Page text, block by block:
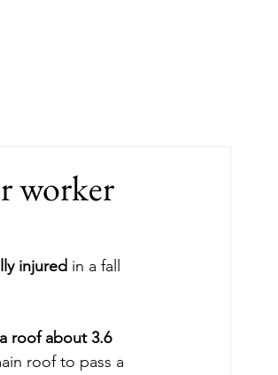
worker
injured in a fall
roof about 3.6
roof to pass a